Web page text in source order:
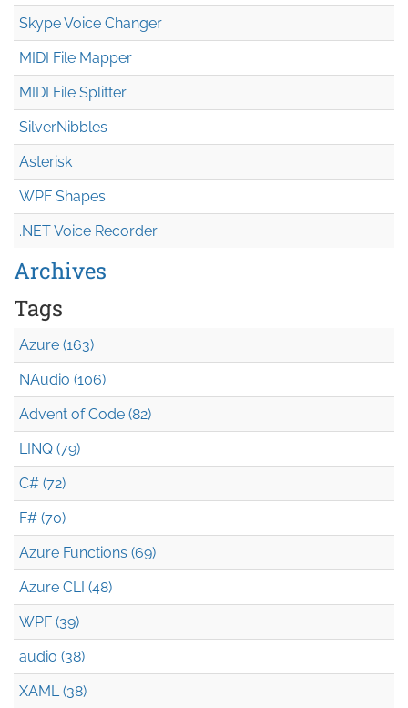
Skype Voice Changer
MIDI File Mapper
MIDI File Splitter
SilverNibbles
Asterisk
WPF Shapes
.NET Voice Recorder
Archives
Tags
Azure (163)
NAudio (106)
Advent of Code (82)
LINQ (79)
C# (72)
F# (70)
Azure Functions (69)
Azure CLI (48)
WPF (39)
audio (38)
XAML (38)